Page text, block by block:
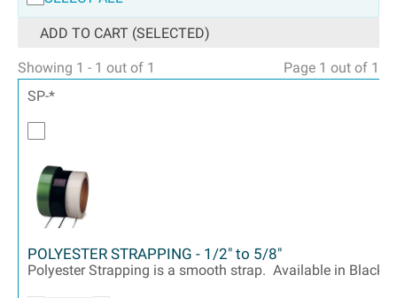
ADD TO CART (SELECTED)
Showing 1 - 1 out of 1
Page 1 out of 1
SP-*
POLYESTER STRAPPING - 1/2" to 5/8"
Polyester Strapping is a smooth strap. Available in Black